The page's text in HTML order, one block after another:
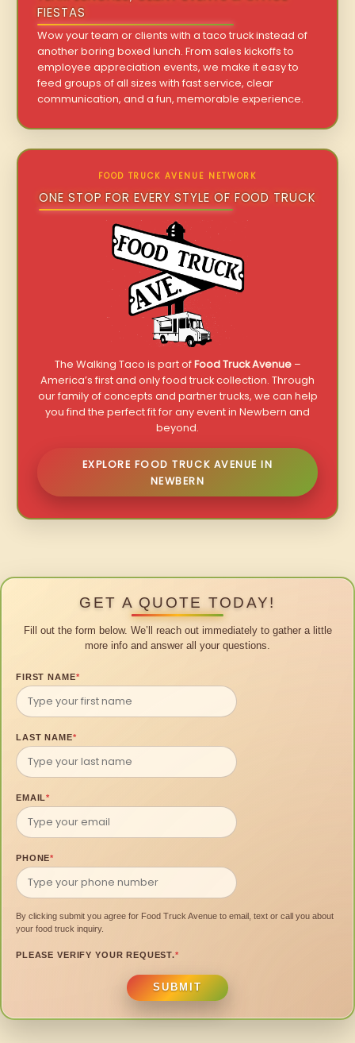
FIESTAS
Wow your team or clients with a taco truck instead of
another boring boxed lunch. From sales kickoffs to
employee appreciation events, we make it easy to
feed groups of all sizes with fast service, clear
communication, and a fun, memorable experience.
FOOD TRUCK AVENUE NETWORK
ONE STOP FOR EVERY STYLE OF FOOD TRUCK
The Walking Taco is part ofFood Truck Avenue–
America’s first and only food truck collection. Through
our family of concepts and partner trucks, we can help
you find the perfect fit for any event in Newbern and
beyond.
EXPLORE FOOD TRUCK AVENUE IN
NEWBERN
GET A QUOTE TODAY!
Fill out the form below. We’ll reach out immediately to gather a little
more info and answer all your questions.
FIRST NAME*
LAST NAME*
EMAIL*
PHONE*
By clicking submit you agree for Food Truck Avenue to email, text or call you about
your food truck inquiry.
PLEASE VERIFY YOUR REQUEST.*
SUBMIT